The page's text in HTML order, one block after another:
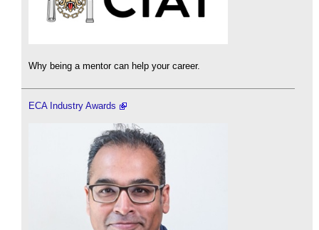
Why being a mentor can help your career.
ECA Industry Awards